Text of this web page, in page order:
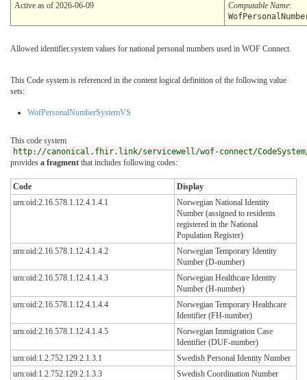
Active as of 2026-06-09 Computable Name:
Allowed identifier.system values for national personal numbers used in WOF Connect.
This Code system is referenced in the content logical definition of the following value
sets:
WofPersonalNumberSystemVS
This code system
http://canonical.fhir.link/servicewell/wof-connect/CodeSystem/
provides a fragment that includes following codes:
Code
Display
urn:oid:2.16.578.1.12.4.1.4.1
Norwegian National Identity
Number (assigned to residents
registered in the National
Population Register)
urn:oid:2.16.578.1.12.4.1.4.2
Norwegian Temporary Identity
Number (D-number)
urn:oid:2.16.578.1.12.4.1.4.3
Norwegian Healthcare Identity
Number (H-number)
urn:oid:2.16.578.1.12.4.1.4.4
Norwegian Temporary Healthcare
Identifier (FH-number)
urn:oid:2.16.578.1.12.4.1.4.5
Norwegian Immigration Case
Identifier (DUF-number)
urn:oid:1.2.752.129.2.1.3.1
Swedish Personal Identity Number
urn:oid:1.2.752.129.2.1.3.3
Swedish Coordination Number